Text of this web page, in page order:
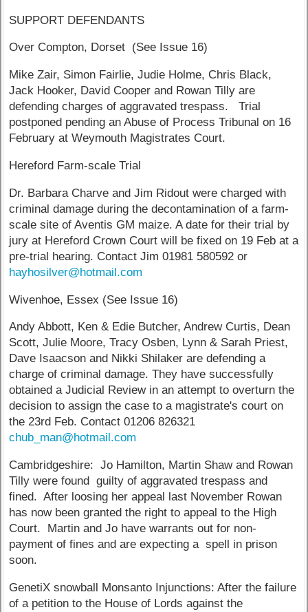
SUPPORT DEFENDANTS
Over Compton, Dorset (See Issue 16)
Mike Zair, Simon Fairlie, Judie Holme, Chris Black,
Jack Hooker, David Cooper and Rowan Tilly are
defending charges of aggravated trespass. Trial
postponed pending an Abuse of Process Tribunal on 16
February at Weymouth Magistrates Court.
Hereford Farm-scale Trial
Dr. Barbara Charve and Jim Ridout were charged with
criminal damage during the decontamination of a farm-
scale site of Aventis GM maize. A date for their trial by
jury at Hereford Crown Court will be fixed on 19 Feb at a
pre-trial hearing. Contact Jim 01981 580592 or
hayhosilver@hotmail.com
Wivenhoe, Essex (See Issue 16)
Andy Abbott, Ken & Edie Butcher, Andrew Curtis, Dean
Scott, Julie Moore, Tracy Osben, Lynn & Sarah Priest,
Dave Isaacson and Nikki Shilaker are defending a
charge of criminal damage. They have successfully
obtained a Judicial Review in an attempt to overturn the
decision to assign the case to a magistrate's court on
the 23rd Feb. Contact 01206 826321
chub_man@hotmail.com
Cambridgeshire: Jo Hamilton, Martin Shaw and Rowan
Tilly were found guilty of aggravated trespass and
fined. After loosing her appeal last November Rowan
has now been granted the right to appeal to the High
Court. Martin and Jo have warrants out for non-
payment of fines and are expecting a spell in prison
soon.
GenetiX snowball Monsanto Injunctions: After the failure
of a petition to the House of Lords against the